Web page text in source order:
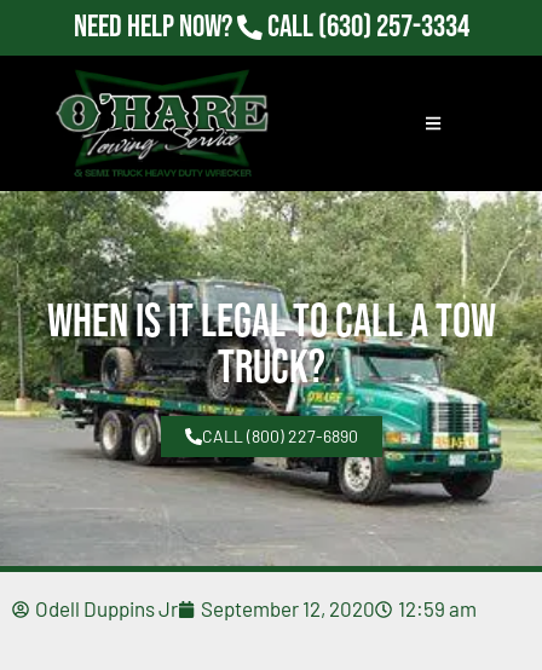
Need Help Now? Call(630) 257-3334
When Is It Legal To Call A Tow
Truck?
CALL (800) 227-6890
Odell Duppins Jr September 12, 2020 12:59 am